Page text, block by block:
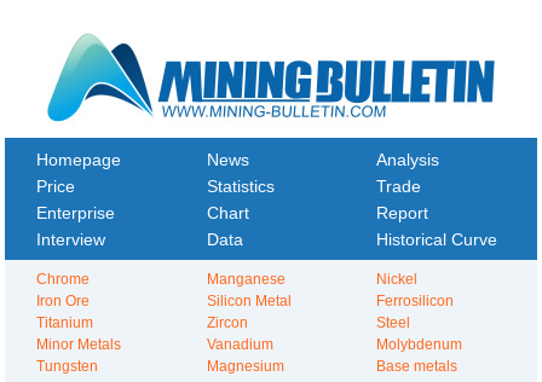
Homepage News
Analysis
Price
Statistics
Trade
Enterprise
Chart
Report
Interview
Data Historical Curve
Chrome Manganese
Nickel
Iron Ore
Silicon Metal
Ferrosilicon
Titanium
Zircon
Steel
Minor Metals
Vanadium
Molybdenum
Tungsten
Magnesium Base metals